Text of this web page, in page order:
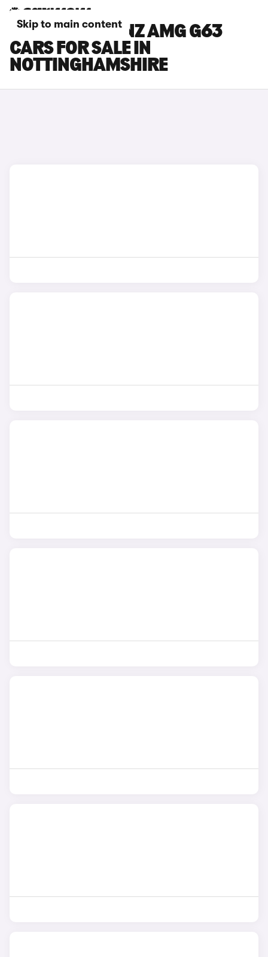
Skip to main content
MERCEDES-BENZ AMG G63
CARS FOR SALE IN
NOTTINGHAMSHIRE